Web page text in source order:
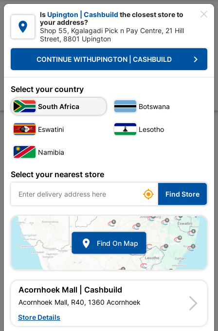

 Upington | Cashbuild: Change Store
Tools & Hardware Power Tools & Accessories Power Tools
Eureka Drill Bit HSS Black 10.0mm Quantity:1
Store Product Details
In Stock

IsUpington | Cashbuild the closest store to
your address?
Shop 55, Kgalagadi Pick n Pay Centre, 21 Hill
Street, 8801 Upington
CONTINUE WITHUPINGTON | CASHBUILD keyboard_arrow_right
Select your country
South Africa Botswana
Eswatini Lesotho
Namibia
Select your nearest store
 Find Store
 Find On Map
Acornhoek Mall | Cashbuild
Acornhoek Mall, R40, 1360 Acornhoek
Store Details